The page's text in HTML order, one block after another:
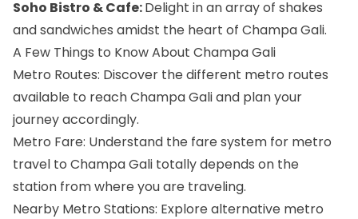
Soho Bistro & Cafe:Delight in an array of shakes
and sandwiches amidst the heart of Champa Gali.
A Few Things to Know About Champa Gali
Metro Routes: Discover the different metro routes
available to reach Champa Gali and plan your
journey accordingly.
Metro Fare: Understand the fare system for metro
travel to Champa Gali totally depends on the
station from where you are traveling.
Nearby Metro Stations: Explore alternative metro